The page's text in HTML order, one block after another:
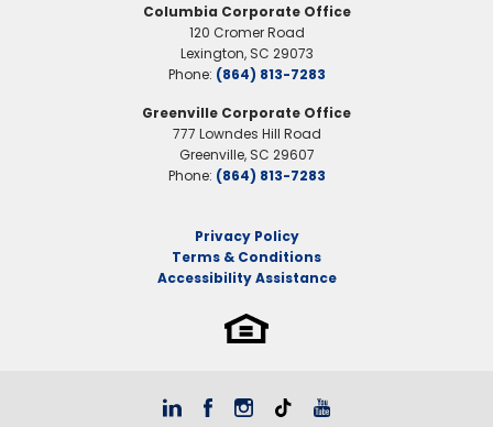
Columbia Corporate Office
120 Cromer Road
Lexington, SC 29073
Phone: (864) 813-7283
Greenville Corporate Office
777 Lowndes Hill Road
Greenville, SC 29607
Phone: (864) 813-7283
Privacy Policy
Terms & Conditions
Accessibility Assistance